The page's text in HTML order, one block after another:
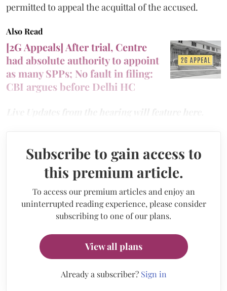
permitted to appeal the acquittal of the accused.
Also Read
[2G Appeals] After trial, Centre
had absolute authority to appoint
as many SPPs; No fault in filing:
CBI argues before Delhi HC
Subscribe to gain access to
this premium article.
To access our premium articles and enjoy an
uninterrupted reading experience, please consider
subscribing to one of our plans.
View all plans
Already a subscriber? Sign in